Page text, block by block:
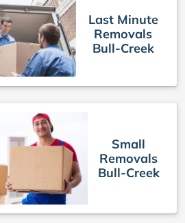
Last Minute
Removals
Bull-Creek
Small
Removals
Bull-Creek